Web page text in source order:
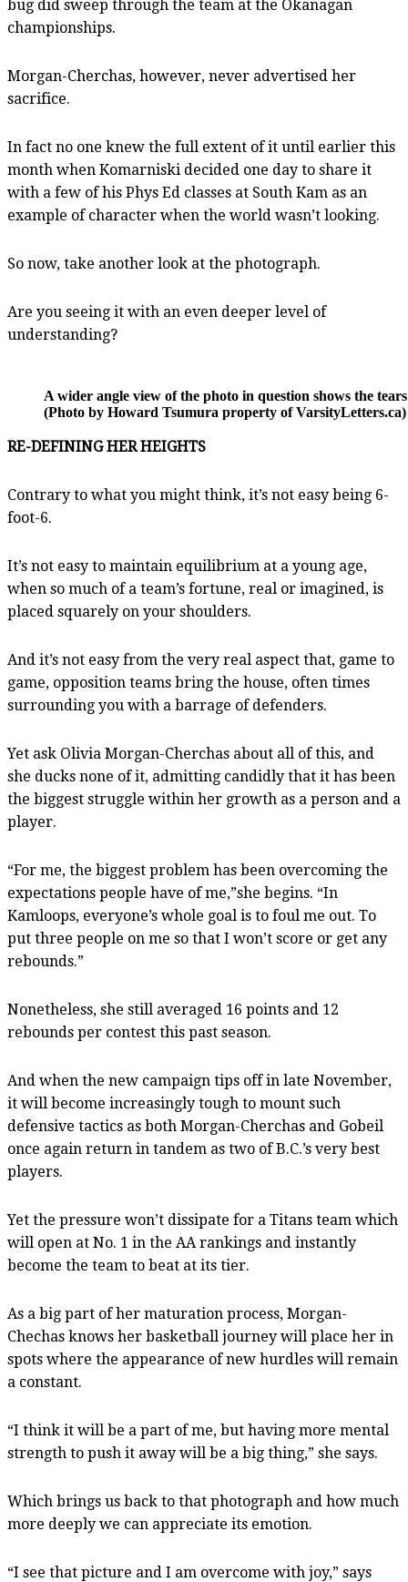
bug did sweep through the team at the Okanagan
championships.
Morgan-Cherchas, however, never advertised her
sacrifice.
In fact no one knew the full extent of it until earlier this
month when Komarniski decided one day to share it
with a few of his Phys Ed classes at South Kam as an
example of character when the world wasn’t looking.
So now, take another look at the photograph.
Are you seeing it with an even deeper level of
understanding?
A wider angle view of the photo in question shows the
(Photo by Howard Tsumura property of VarsityLetters.ca)
RE-DEFINING HER HEIGHTS
Contrary to what you might think, it’s not easy being 6-
foot-6.
It’s not easy to maintain equilibrium at a young age,
when so much of a team’s fortune, real or imagined, is
placed squarely on your shoulders.
And it’s not easy from the very real aspect that, game to
game, opposition teams bring the house, often times
surrounding you with a barrage of defenders.
Yet ask Olivia Morgan-Cherchas about all of this, and
she ducks none of it, admitting candidly that it has been
the biggest struggle within her growth as a person and a
player.
“For me, the biggest problem has been overcoming the
expectations people have of me,”she begins. “In
Kamloops, everyone’s whole goal is to foul me out. To
put three people on me so that I won’t score or get any
rebounds.”
Nonetheless, she still averaged 16 points and 12
rebounds per contest this past season.
And when the new campaign tips off in late November,
it will become increasingly tough to mount such
defensive tactics as both Morgan-Cherchas and Gobeil
once again return in tandem as two of B.C.’s very best
players.
Yet the pressure won’t dissipate for a Titans team which
will open at No. 1 in the AA rankings and instantly
become the team to beat at its tier.
As a big part of her maturation process, Morgan-
Chechas knows her basketball journey will place her in
spots where the appearance of new hurdles will remain
a constant.
“I think it will be a part of me, but having more mental
strength to push it away will be a big thing,” she says.
Which brings us back to that photograph and how much
more deeply we can appreciate its emotion.
“I see that picture and I am overcome with joy,” says